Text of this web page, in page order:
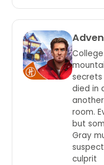
secrets
died in
room.
but
Gray
culprit